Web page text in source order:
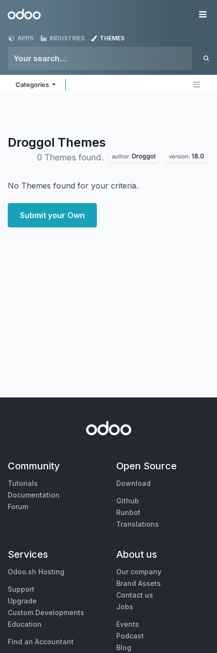
Odoo
APPS INDUSTRIES THEMES
Categories
Droggol Themes
0 Themes found. author: Droggol version: 18.0
No Themes found for your criteria.
Submit your Own
Community
Tutorials
Documentation
Forum
Open Source
Download
Github
Runbot
Translations
Services
Odoo.sh Hosting
Support
Upgrade
Custom Developments
Education
Find an Accountant
About us
Our company
Brand Assets
Contact us
Jobs
Events
Podcast
Blog